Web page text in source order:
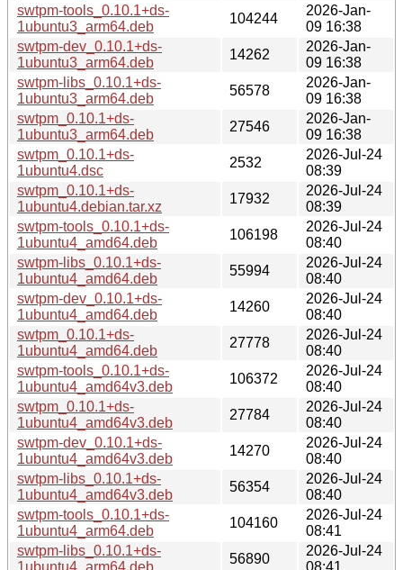
swtpm-tools_0.10.1+ds-
1ubuntu3_arm64.deb
104244
2026-Jan-
09 16:38
swtpm-dev_0.10.1+ds-
1ubuntu3_arm64.deb
14262
2026-Jan-
09 16:38
swtpm-libs_0.10.1+ds-
1ubuntu3_arm64.deb
56578
2026-Jan-
09 16:38
swtpm_0.10.1+ds-
1ubuntu3_arm64.deb
27546
2026-Jan-
09 16:38
swtpm_0.10.1+ds-
1ubuntu4.dsc
2532
2026-Jul-24
08:39
swtpm_0.10.1+ds-
1ubuntu4.debian.tar.xz
17932
2026-Jul-24
08:39
swtpm-tools_0.10.1+ds-
1ubuntu4_amd64.deb
106198
2026-Jul-24
08:40
swtpm-libs_0.10.1+ds-
1ubuntu4_amd64.deb
55994
2026-Jul-24
08:40
swtpm-dev_0.10.1+ds-
1ubuntu4_amd64.deb
14260
2026-Jul-24
08:40
swtpm_0.10.1+ds-
1ubuntu4_amd64.deb
27778
2026-Jul-24
08:40
swtpm-tools_0.10.1+ds-
1ubuntu4_amd64v3.deb
106372
2026-Jul-24
08:40
swtpm_0.10.1+ds-
1ubuntu4_amd64v3.deb
27784
2026-Jul-24
08:40
swtpm-dev_0.10.1+ds-
1ubuntu4_amd64v3.deb
14270
2026-Jul-24
08:40
swtpm-libs_0.10.1+ds-
1ubuntu4_amd64v3.deb
56354
2026-Jul-24
08:40
swtpm-tools_0.10.1+ds-
1ubuntu4_arm64.deb
104160
2026-Jul-24
08:41
swtpm-libs_0.10.1+ds-
1ubuntu4_arm64.deb
56890
2026-Jul-24
08:41